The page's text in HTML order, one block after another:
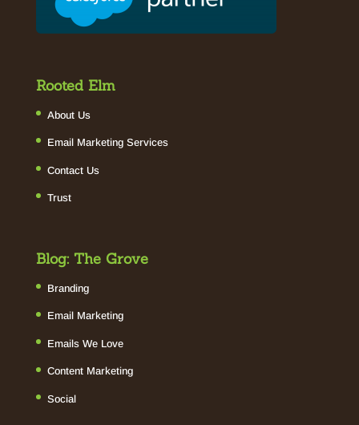
Rooted Elm
About Us
Email Marketing Services
Contact Us
Trust
Blog: The Grove
Branding
Email Marketing
Emails We Love
Content Marketing
Social